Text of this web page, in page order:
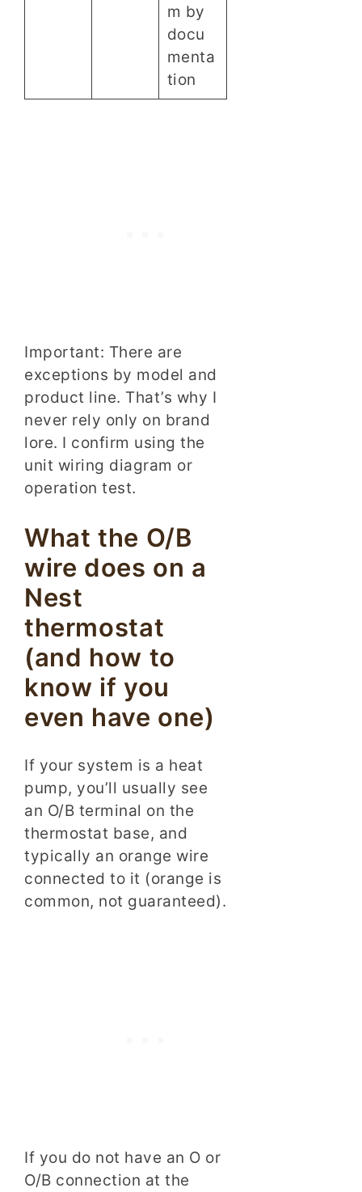
m by
docu
menta
tion
Important: There are
exceptions by model and
product line. That’s why I
never rely only on brand
lore. I confirm using the
unit wiring diagram or
operation test.
What the O/B
wire does on a
Nest
thermostat
(and how to
know if you
even have one)
If your system is a heat
pump, you’ll usually see
an O/B terminal on the
thermostat base, and
typically an orange wire
connected to it (orange is
common, not guaranteed).
If you do not have an O or
O/B connection at the